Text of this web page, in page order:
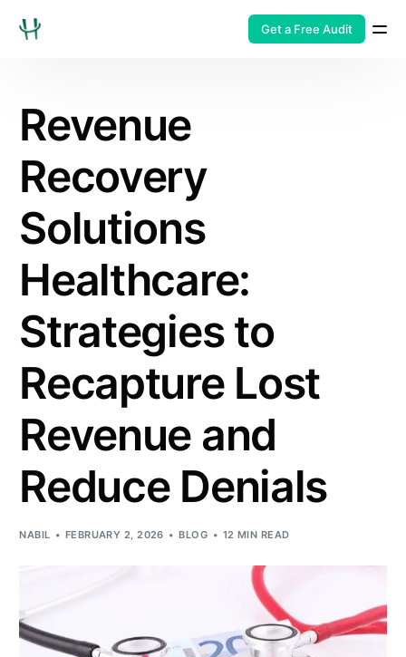
Get a Free Audit
Revenue
Recovery
Solutions
Healthcare:
Strategies to
Recapture Lost
Revenue and
Reduce Denials
NABIL FEBRUARY 2, 2026 BLOG 12 MIN READ